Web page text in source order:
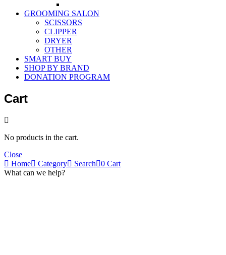
GROOMING SALON
SCISSORS
CLIPPER
DRYER
OTHER
SMART BUY
SHOP BY BRAND
DONATION PROGRAM
Cart
No products in the cart.
Close
Home
Category Search 0 Cart
What can we help?